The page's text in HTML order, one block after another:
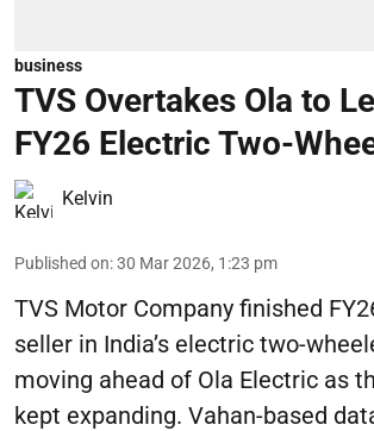
business
TVS Overtakes Ola to
FY26 Electric Two-
Kelvin
Published on:30 Mar 2026, 1:23 pm
TVS Motor Company finished
seller in India’s electric two-
moving ahead of Ola Electric as
kept expanding. Vahan-based